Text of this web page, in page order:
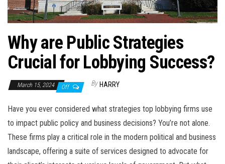
Why are Public Strategies
Crucial for Lobbying Success?
March 15, 2024 Off By HARRY
Have you ever considered what strategies top lobbying firms use
to impact public policy and business decisions? You’re not alone.
These firms play a critical role in the modern political and business
landscape, offering a suite of services designed to advocate for